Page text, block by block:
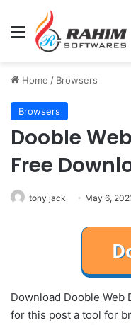
Menu
Home / Browsers
Browsers
Dooble
Free
tony jack May 6,
Download Dooble Web
for this post a tool for